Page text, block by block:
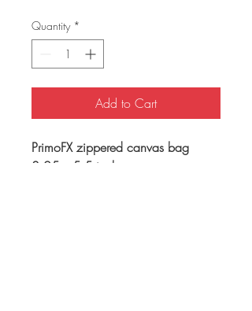
Quantity *
Add to Cart
PrimoFX zippered canvas bag
8.25 x 5.5 inches